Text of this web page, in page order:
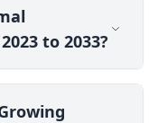
to 2033?